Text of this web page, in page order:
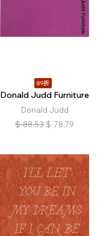
89折
Donald Judd Furniture
Donald Judd
$ 88.53 $ 78.79